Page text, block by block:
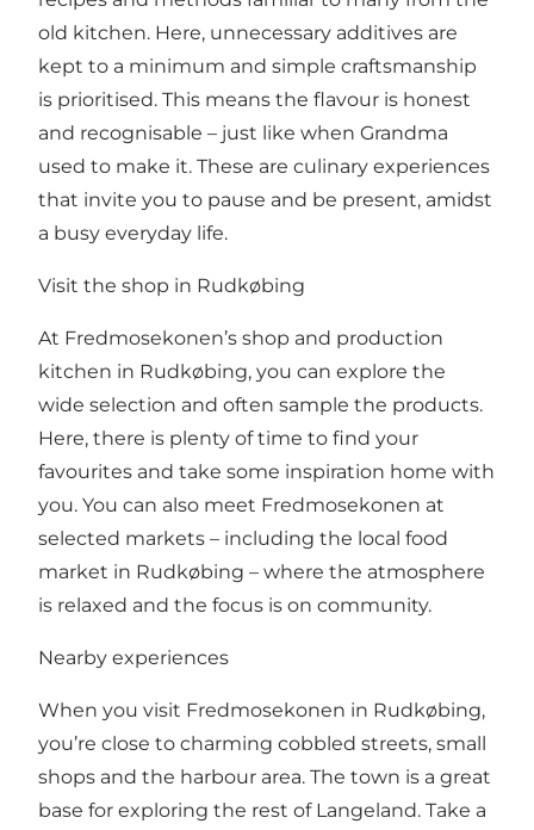
old kitchen. Here, unnecessary additives are
kept to a minimum and simple craftsmanship
is prioritised. This means the flavour is honest
and recognisable – just like when Grandma
used to make it. These are culinary experiences
that invite you to pause and be present, amidst
a busy everyday life.
Visit the shop in Rudkøbing
At Fredmosekonen’s shop and production
kitchen in Rudkøbing, you can explore the
wide selection and often sample the products.
Here, there is plenty of time to find your
favourites and take some inspiration home with
you. You can also meet Fredmosekonen at
selected markets – including the local food
market in Rudkøbing – where the atmosphere
is relaxed and the focus is on community.
Nearby experiences
When you visit Fredmosekonen in Rudkøbing,
you’re close to charming cobbled streets, small
shops and the harbour area. The town is a great
base for exploring the rest of Langeland. Take a